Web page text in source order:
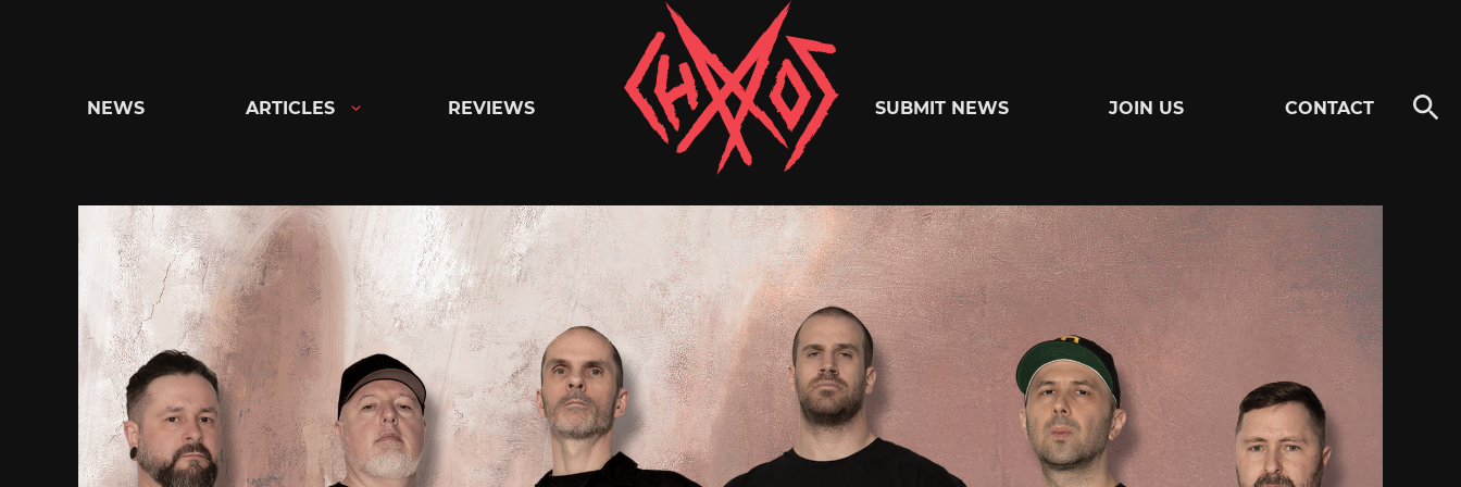
Chaoszine
Metal,
Hardcore,
Indie,
Rock
NEWS ARTICLES REVIEWS SUBMIT NEWS JOIN US CONTACT